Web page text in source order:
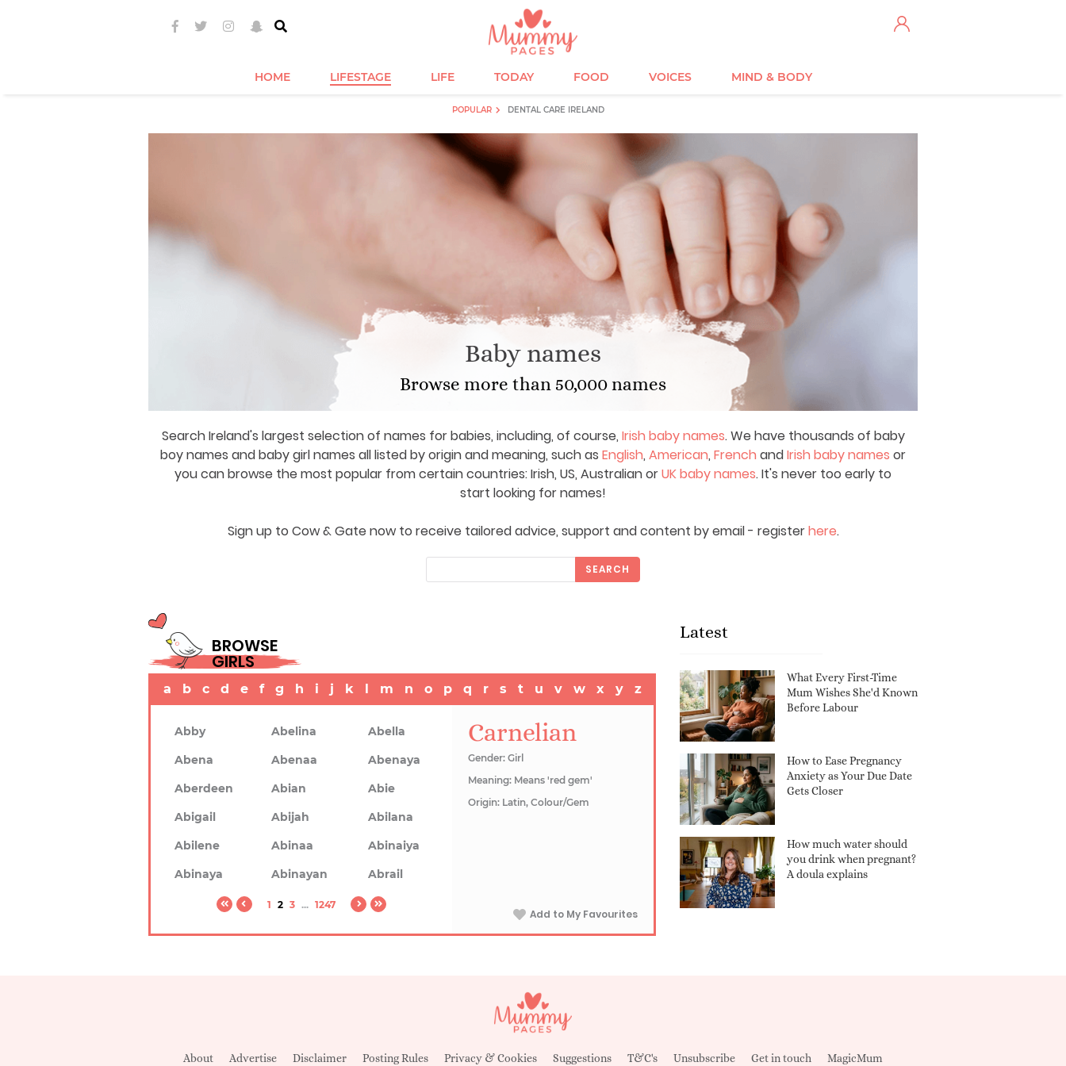
HOME LIFESTAGE LIFE TODAY FOOD VOICES MIND & BODY
POPULAR DENTAL CARE IRELAND
Baby names
Browse more than 50,000 names
Search Ireland's largest selection of names for babies, including, of course, Irish baby names. We have thousands of baby
boy names and baby girl names all listed by origin and meaning, such as English, American, French andIrish baby names or
you can browse the most popular from certain countries: Irish, US, Australian orUK baby names. It's never too early to
start looking for names!
Sign up to Cow & Gate now to receive tailored advice, support and content by email - registerhere.
SEARCH
BROWSE
GIRLS
a b c d e f g h i j k l m n o p q r s t u v w x y z
Abby Abelina
Abella
Abena
Abenaa
Abenaya
Aberdeen
Abian
Abie
Abigail
Abijah
Abilana
Abilene
Abinaa
Abinaiya
Abinaya
Abinayan Abrail
1 2 3 ... 1247
Carnelian
Gender: Girl
Meaning: Means 'red gem'
Origin: Latin, Colour/Gem
Add to My Favourites
Latest
What Every First-Time
Mum Wishes She'd Known
Before Labour
How to Ease Pregnancy
Anxiety as Your Due Date
Gets Closer
How much water should
you drink when pregnant?
A doula explains
About Advertise Disclaimer Posting Rules Privacy & Cookies Suggestions T&C's Unsubscribe Get in touch MagicMum